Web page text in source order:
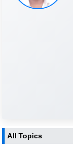
All Topics